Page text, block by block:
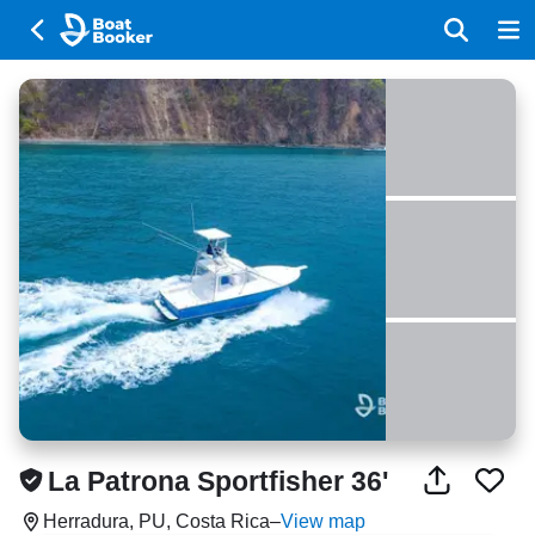
La Patrona Sportfisher 36'
Herradura, PU, Costa Rica–View map